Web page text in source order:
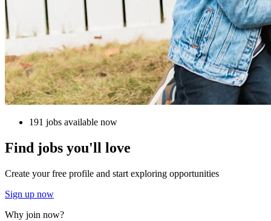
191 jobs available now
Find jobs you'll love
Create your free profile and start exploring opportunities
Sign up now
Why join now?